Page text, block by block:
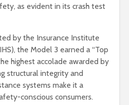
as evident in its crash test
by the Insurance Institute
the Model 3 earned a “Top
highest accolade awarded by
structural integrity and
systems make it a
conscious consumers.